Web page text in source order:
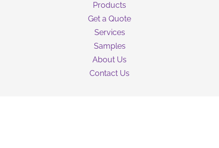
Products
Get a Quote
Services
Samples
About Us
Contact Us